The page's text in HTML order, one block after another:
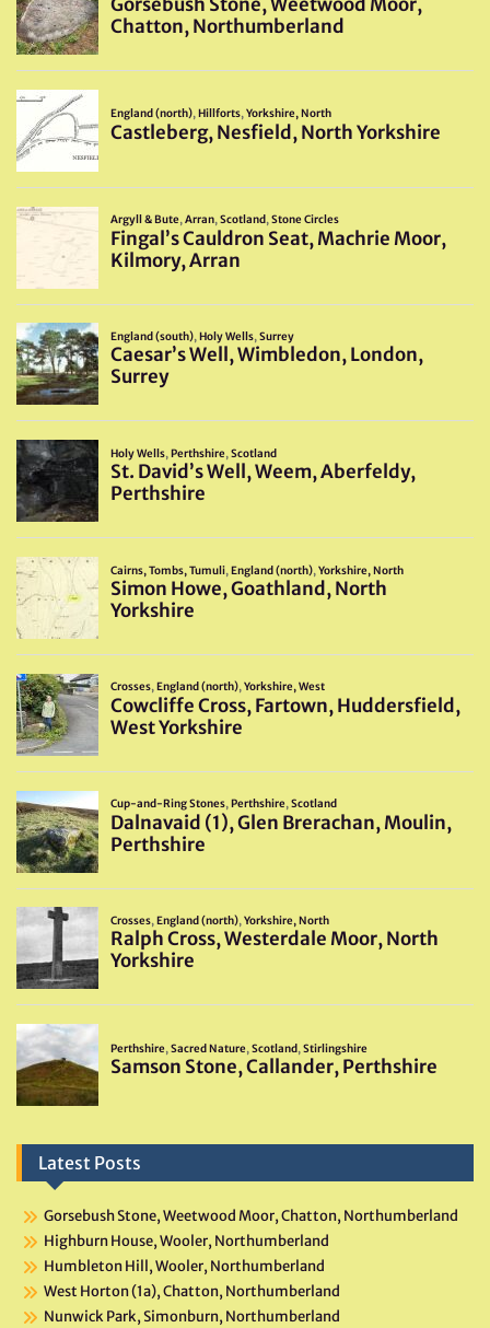
Latest Posts
Gorsebush Stone, Weetwood Moor, Chatton, Northumberland
Highburn House, Wooler, Northumberland
Humbleton Hill, Wooler, Northumberland
West Horton (1a), Chatton, Northumberland
Nunwick Park, Simonburn, Northumberland